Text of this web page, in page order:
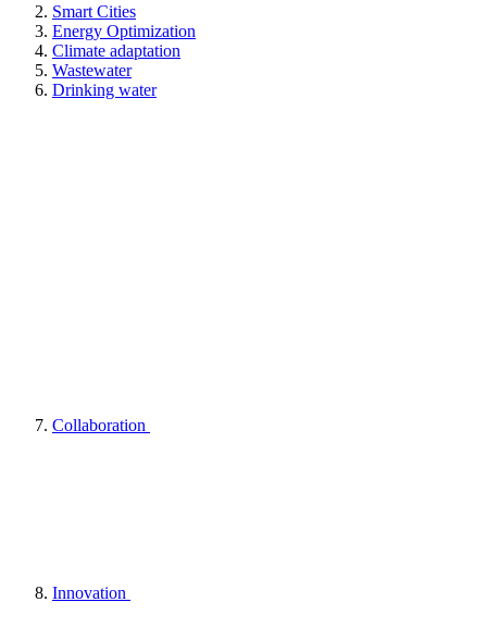
Smart Cities
Energy Optimization
Climate adaptation
Wastewater
Drinking water
Collaboration
Innovation